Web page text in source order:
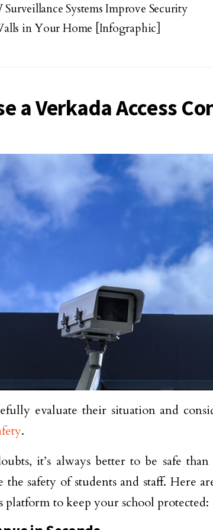
Systems Improve Security
in Your Home [Infographic]
a Verkada Access
evaluate their situation and
.
it’s always better to be safe
the safety of students and staff. Here
platform to keep your school protected: